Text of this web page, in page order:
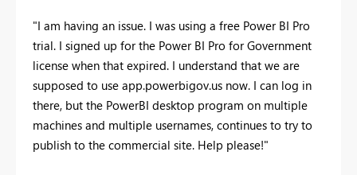
"I am having an issue. I was using a free Power BI Pro
trial. I signed up for the Power BI Pro for Government
license when that expired. I understand that we are
supposed to use app.powerbigov.us now. I can log in
there, but the PowerBI desktop program on multiple
machines and multiple usernames, continues to try to
publish to the commercial site. Help please!"